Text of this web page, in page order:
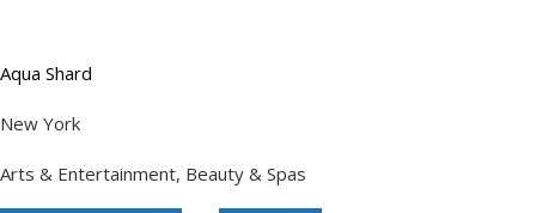
Aqua Shard
New York
Arts & Entertainment, Beauty & Spas